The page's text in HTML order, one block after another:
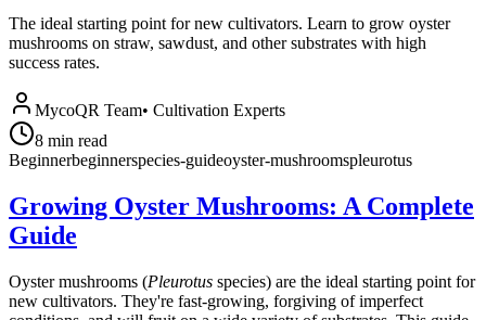
The ideal starting point for new cultivators. Learn to grow oyster
mushrooms on straw, sawdust, and other substrates with high
success rates.
MycoQR Team• Cultivation Experts
8 min read
Beginnerbeginnerspecies-guideoyster-mushroomspleurotus
Growing Oyster Mushrooms: A Complete
Guide
Oyster mushrooms (Pleurotus species) are the ideal starting point for
new cultivators. They're fast-growing, forgiving of imperfect